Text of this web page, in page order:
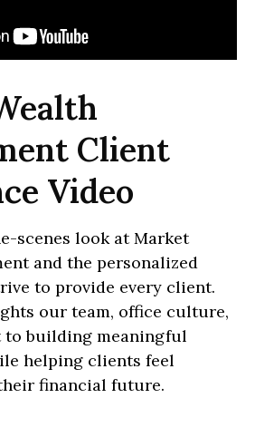
Client
Video
scenes look at Market
and the personalized
to provide every client.
our team, office culture,
to building meaningful
helping clients feel
financial future.